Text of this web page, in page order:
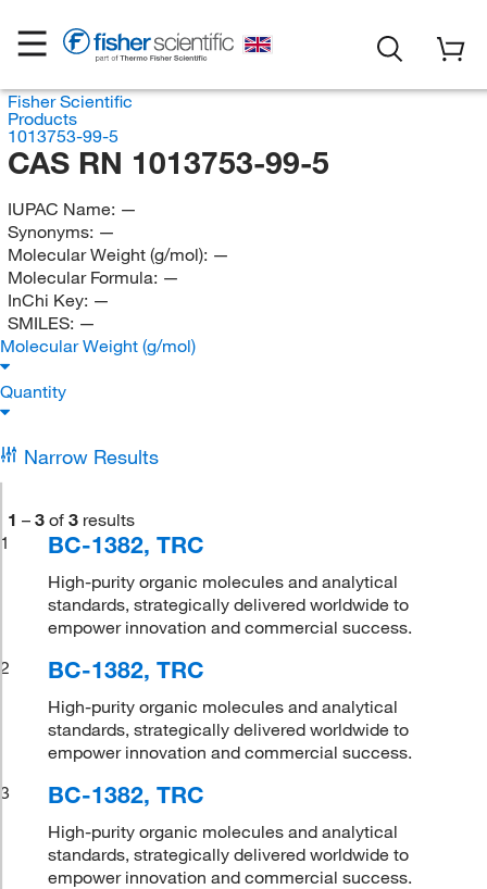
Fisher Scientific
Products
1013753-99-5
CAS RN 1013753-99-5
IUPAC Name: —
Synonyms: —
Molecular Weight (g/mol): —
Molecular Formula: —
InChi Key: —
SMILES: —
Molecular Weight (g/mol)
Quantity
Narrow Results
1 – 3 of 3 results
1
BC-1382, TRC
High-purity organic molecules and analytical
standards, strategically delivered worldwide to
empower innovation and commercial success.
2
BC-1382, TRC
High-purity organic molecules and analytical
standards, strategically delivered worldwide to
empower innovation and commercial success.
3
BC-1382, TRC
High-purity organic molecules and analytical
standards, strategically delivered worldwide to
empower innovation and commercial success.